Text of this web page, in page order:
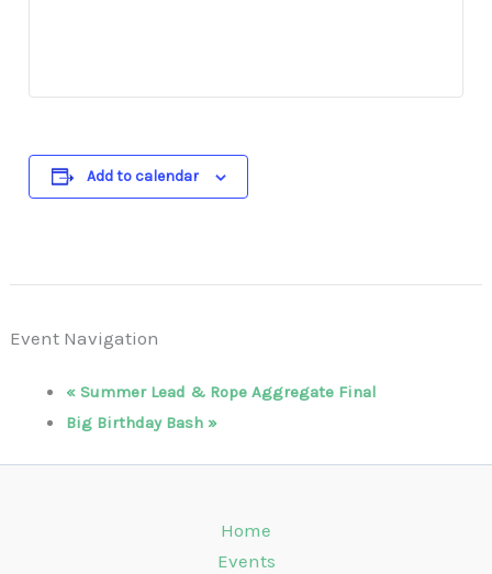
Add to calendar
Event Navigation
« Summer Lead & Rope Aggregate Final
Big Birthday Bash»
Home
Events